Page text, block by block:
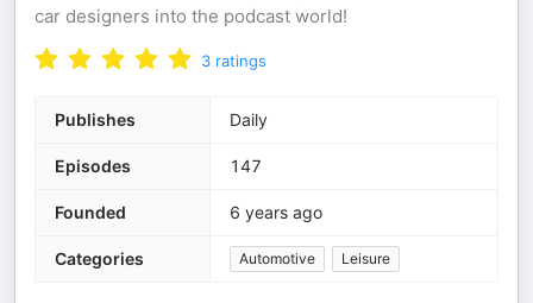
car designers into the podcast world!
3 ratings
Publishes Daily
Episodes 147
Founded 6 years ago
Categories Automotive Leisure